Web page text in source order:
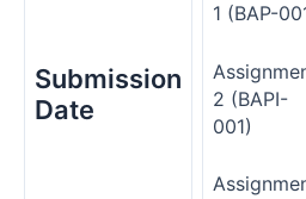
Submission
Date
1 (BAP-
2 (BAPI-
001)